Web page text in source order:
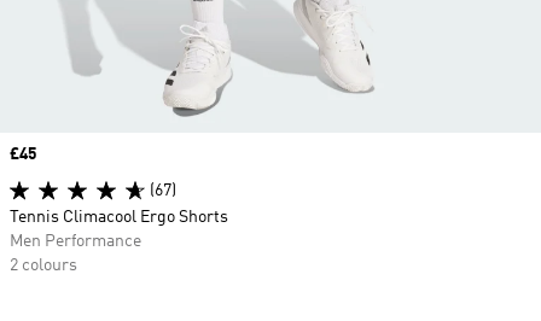
Price
£45
(67)
Tennis Climacool Ergo Shorts
Men Performance
2 colours